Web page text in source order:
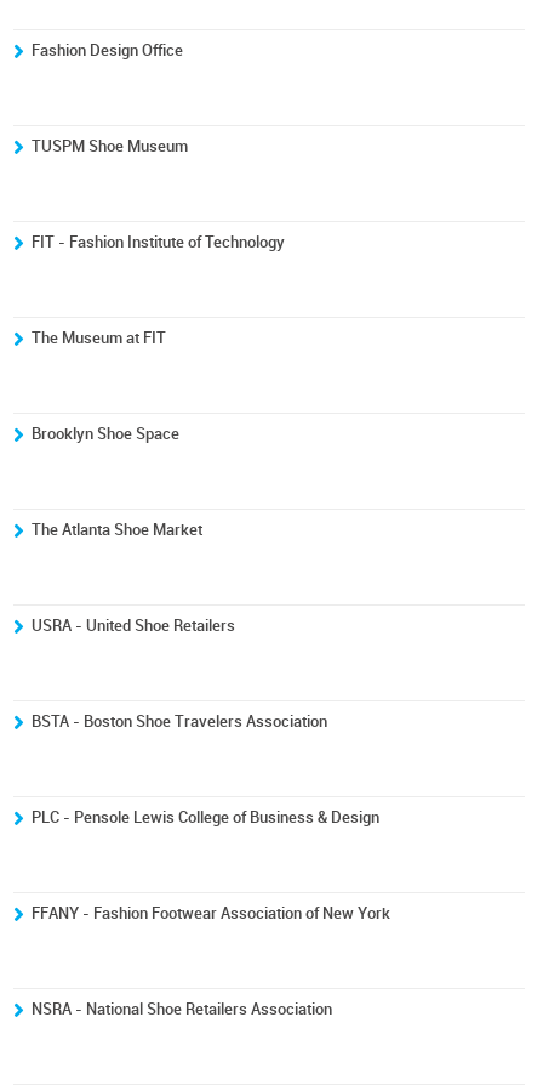
Fashion Design Office
TUSPM Shoe Museum
FIT - Fashion Institute of Technology
The Museum at FIT
Brooklyn Shoe Space
The Atlanta Shoe Market
USRA - United Shoe Retailers
BSTA - Boston Shoe Travelers Association
PLC - Pensole Lewis College of Business & Design
FFANY - Fashion Footwear Association of New York
NSRA - National Shoe Retailers Association